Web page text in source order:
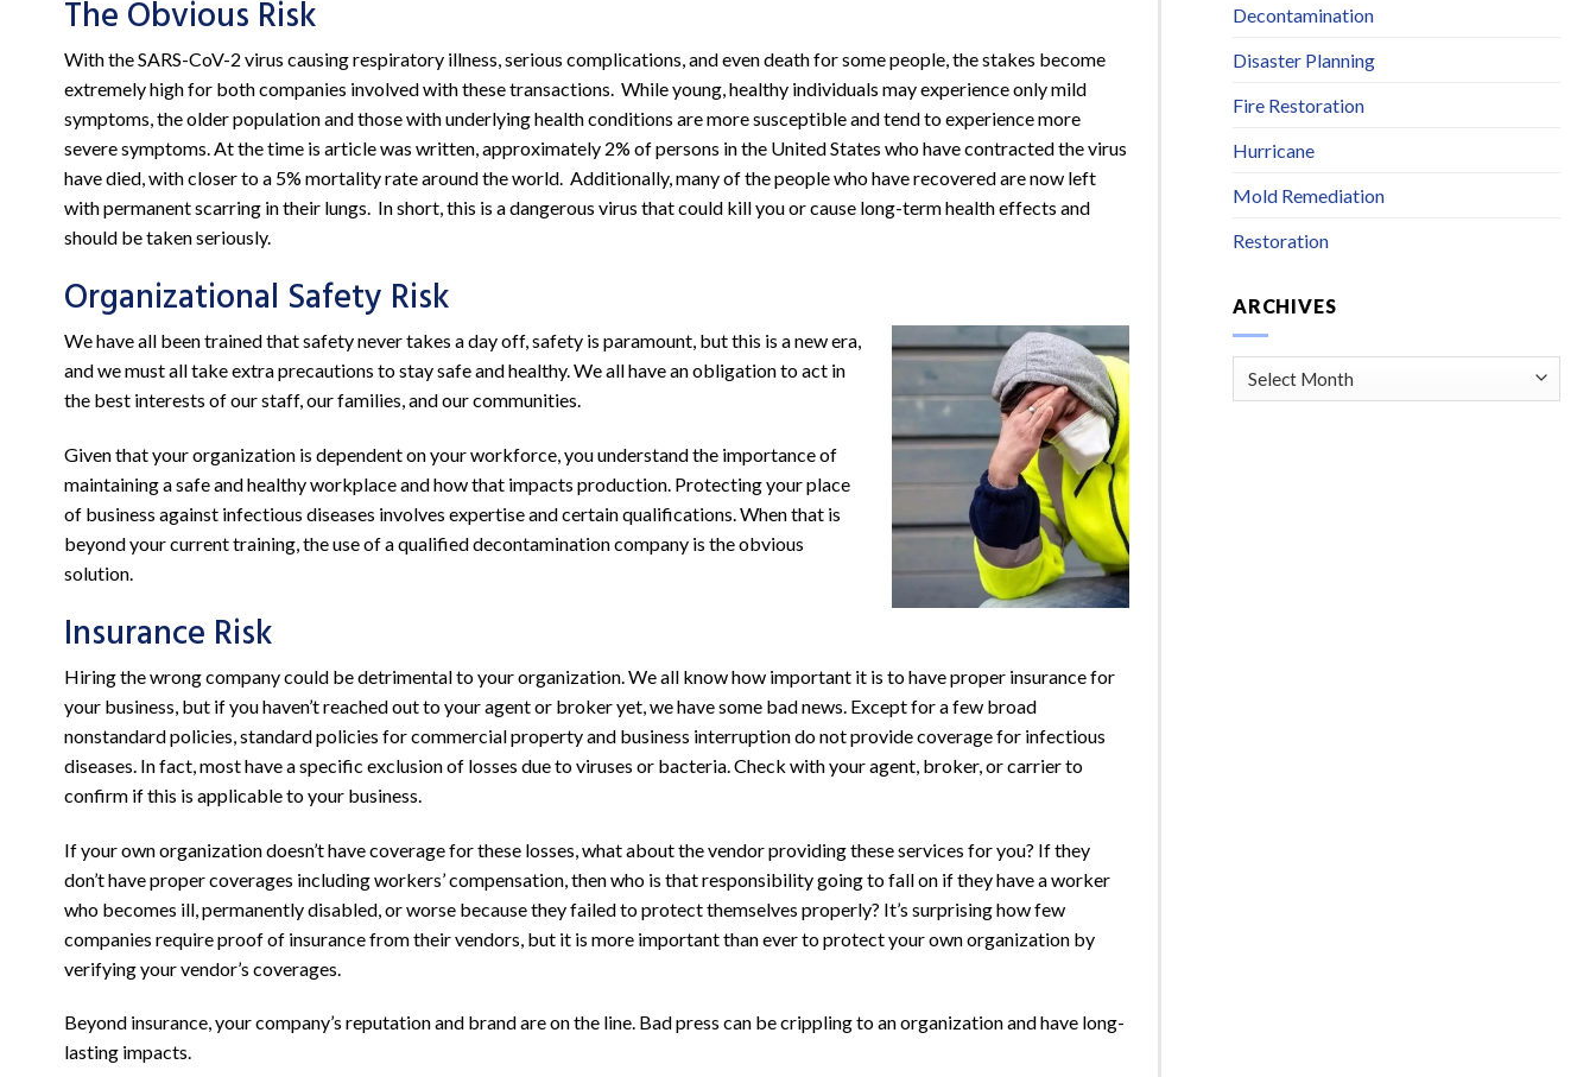
The Obvious Risk
With the SARS-CoV-2 virus causing respiratory illness, serious complications, and even death for some people, the stakes become
extremely high for both companies involved with these transactions. While young, healthy individuals may experience only mild
symptoms, the older population and those with underlying health conditions are more susceptible and tend to experience more
severe symptoms. At the time is article was written, approximately 2% of persons in the United States who have contracted the virus
have died, with closer to a 5% mortality rate around the world. Additionally, many of the people who have recovered are now left
with permanent scarring in their lungs. In short, this is a dangerous virus that could kill you or cause long-term health effects and
should be taken seriously.
Organizational Safety Risk
We have all been trained that safety never takes a day off, safety is paramount, but this is a new era,
and we must all take extra precautions to stay safe and healthy. We all have an obligation to act in
the best interests of our staff, our families, and our communities.
Given that your organization is dependent on your workforce, you understand the importance of
maintaining a safe and healthy workplace and how that impacts production. Protecting your place
of business against infectious diseases involves expertise and certain qualifications. When that is
beyond your current training, the use of a qualified decontamination company is the obvious
solution.
Insurance Risk
Hiring the wrong company could be detrimental to your organization. We all know how important it is to have proper insurance for
your business, but if you haven’t reached out to your agent or broker yet, we have some bad news. Except for a few broad
nonstandard policies, standard policies for commercial property and business interruption do not provide coverage for infectious
diseases. In fact, most have a specific exclusion of losses due to viruses or bacteria. Check with your agent, broker, or carrier to
confirm if this is applicable to your business.
If your own organization doesn’t have coverage for these losses, what about the vendor providing these services for you? If they
don’t have proper coverages including workers’ compensation, then who is that responsibility going to fall on if they have a worker
who becomes ill, permanently disabled, or worse because they failed to protect themselves properly? It’s surprising how few
companies require proof of insurance from their vendors, but it is more important than ever to protect your own organization by
verifying your vendor’s coverages.
Beyond insurance, your company’s reputation and brand are on the line. Bad press can be crippling to an organization and have long-
lasting impacts.
Decontamination
Disaster Planning
Fire Restoration
Hurricane
Mold Remediation
Restoration
ARCHIVES
Archives